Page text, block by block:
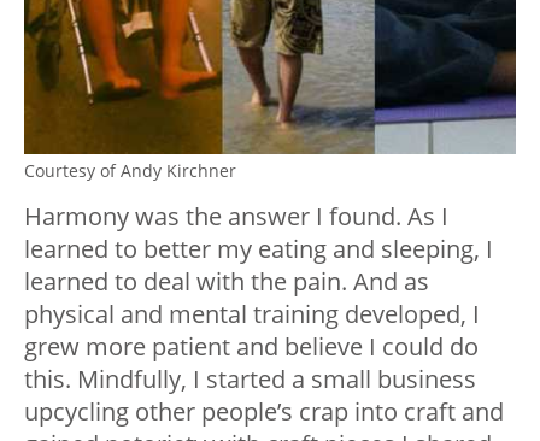
Courtesy of Andy Kirchner
Harmony was the answer I found. As I
learned to better my eating and sleeping, I
learned to deal with the pain. And as
physical and mental training developed, I
grew more patient and believe I could do
this. Mindfully, I started a small business
upcycling other people’s crap into craft and